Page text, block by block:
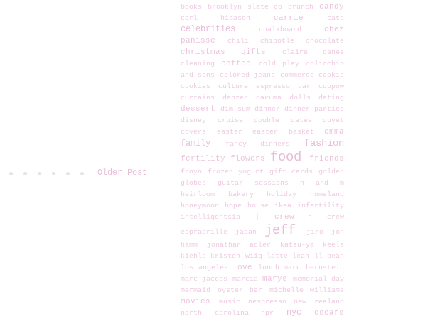
Older Post
books
brooklyn slate co brunch candy
carl hiaasen carrie cats
celebrities chalkboard
chez
panisse
chili chipotle chocolate
christmas gifts
claire danes
cleaning
coffee cold play
colicchio
and sons
colored jeans commerce
cookie
cookies
culture espresso bar
cuppow
curtains
danzer daruma dolls dating
dessert dim sum dinner
dinner parties
disney cruise
double dates
duvet
covers
easter easter basket emma
family fancy dinners fashion
fertility flowers food friends
froyo frozen yogurt gift cards
golden
globes
guitar sessions
h and m
heirloom bakery
holiday
homeland
honeymoon
hope house ikea
infertility
intelligentsia
j crew
j crew
espradrille
japan jeff jiro
jon
hamm
jonathan adler katsu-ya
keels
kiehls
kristen wiig latte leah
ll bean
los angeles
love lunch
marc bernstein
marc jacobs
marcia marys
memorial day
mermaid oyster bar
michelle williams
movies music nespresso
new zealand
north carolina
npr nyc oscars